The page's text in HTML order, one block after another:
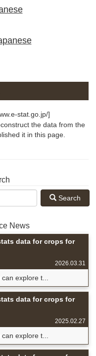
stat.go.jp/]
the data from the
it in this page.
Search
News
data for crops for
2026.03.31
explore t...
data for crops for
2025.02.27
explore t...